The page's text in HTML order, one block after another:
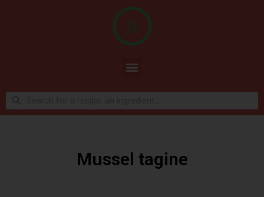
Mussel tagine